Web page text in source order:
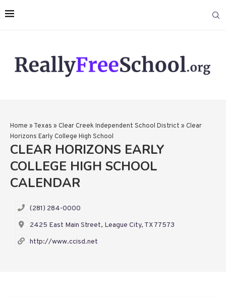
Home » Texas » Clear Creek Independent School District » Clear
Horizons Early College High School
CLEAR HORIZONS EARLY
COLLEGE HIGH SCHOOL
CALENDAR
(281) 284-0000
2425 East Main Street, League City, TX 77573
http://www.ccisd.net